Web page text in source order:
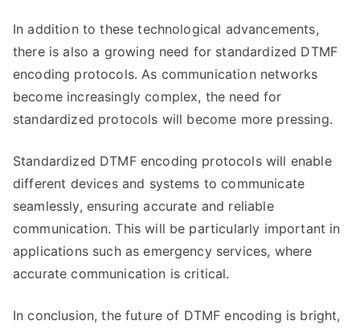
In addition to these technological advancements,
there is also a growing need for standardized DTMF
encoding protocols. As communication networks
become increasingly complex, the need for
standardized protocols will become more pressing.
Standardized DTMF encoding protocols will enable
different devices and systems to communicate
seamlessly, ensuring accurate and reliable
communication. This will be particularly important in
applications such as emergency services, where
accurate communication is critical.
In conclusion, the future of DTMF encoding is bright,